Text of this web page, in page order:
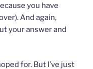
you have
And again,
your answer and
for. But I’ve just